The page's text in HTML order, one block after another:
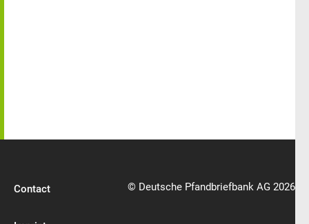
Contact © Deutsche Pfandbriefbank AG 2026